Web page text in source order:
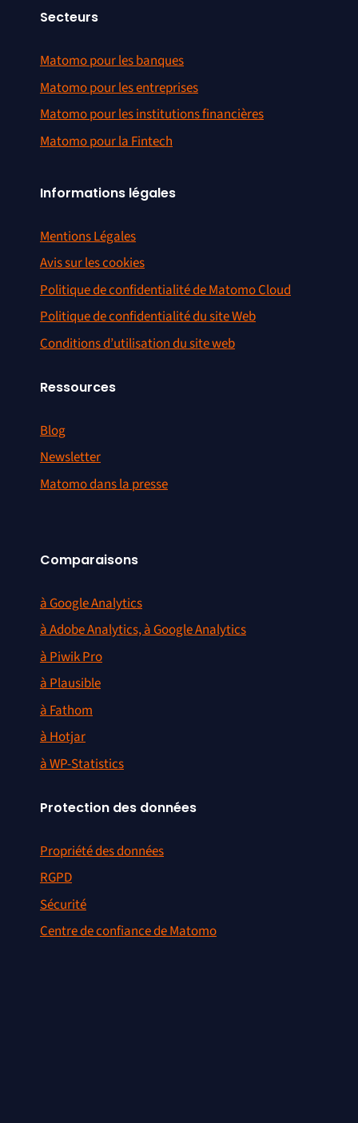
Secteurs
Matomo pour les banques
Matomo pour les entreprises
Matomo pour les institutions financières
Matomo pour la Fintech
Informations légales
Mentions Légales
Avis sur les cookies
Politique de confidentialité de Matomo Cloud
Politique de confidentialité du site Web
Conditions d’utilisation du site web
Ressources
Blog
Newsletter
Matomo dans la presse
Comparaisons
à Google Analytics
à Adobe Analytics, à Google Analytics
à Piwik Pro
à Plausible
à Fathom
à Hotjar
à WP-Statistics
Protection des données
Propriété des données
RGPD
Sécurité
Centre de confiance de Matomo